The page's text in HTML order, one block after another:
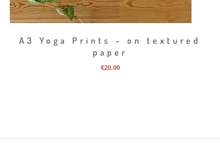
A3 Yoga Prints – on textured
paper
€20,00